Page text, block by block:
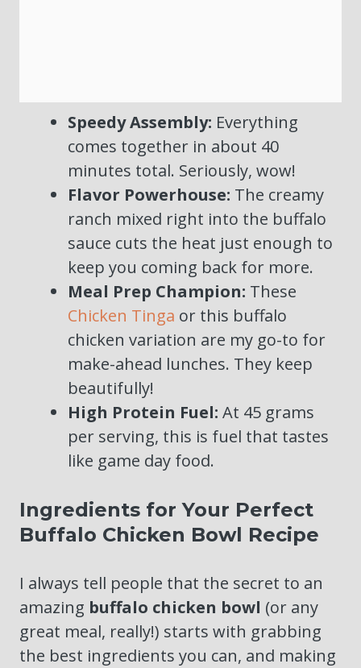
Speedy Assembly: Everything
comes together in about 40
minutes total. Seriously, wow!
Flavor Powerhouse: The creamy
ranch mixed right into the buffalo
sauce cuts the heat just enough to
keep you coming back for more.
Meal Prep Champion: These
Chicken Tinga or this buffalo
chicken variation are my go-to for
make-ahead lunches. They keep
beautifully!
High Protein Fuel: At 45 grams
per serving, this is fuel that tastes
like game day food.
Ingredients for Your Perfect
Buffalo Chicken Bowl Recipe
I always tell people that the secret to an
amazing buffalo chicken bowl (or any
great meal, really!) starts with grabbing
the best ingredients you can, and making